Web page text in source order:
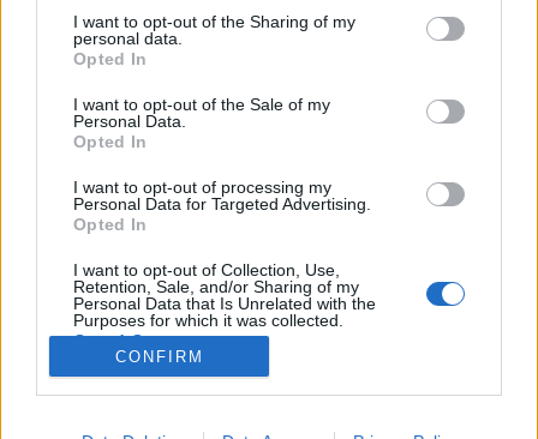
not limited to your visit or usage behaviour. You may click to
grant or deny consent to Google and its third-party tags to
use your data for below specified purposes in below Google
consent section.
I want to opt-out of the Sharing of my
personal data.
Opted In
I want to opt-out of the Sale of my
Personal Data.
Opted In
I want to opt-out of processing my
Personal Data for Targeted Advertising.
Opted In
I want to opt-out of Collection, Use,
Retention, Sale, and/or Sharing of my
Personal Data that Is Unrelated with the
Purposes for which it was collected.
Opted Out
Google consents
I want to allow Google to enable storage
CONFIRM
Hústekercs tejszínes paradicsomos
mártással
Takács Gyuláné Erzsike•2016. május 05.
Gyorsan elkészíthető, finom étel, a tekercsek nem
száradnak ki, mintha csak göngyöltnek készítenénk.
vendégek számához igazítsuk. Hozzávalók 4
személyre: 8 szelet karajfilé (kb. 80 dkg), 8 szelet…